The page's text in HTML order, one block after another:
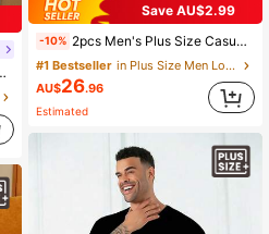
Save AU$2.99
-10% 2pcs Men's Plus Size Casual Loose Minimalist Pullover Sweatshirt With Pockets & Plaid Lounge Pants Pajama Set, Suitable For Spring, Autumn, Winter, Valentine's Day Gift
#1 Bestseller
in Plus Size Men Loungewear Sets
AU$26.96
Estimated